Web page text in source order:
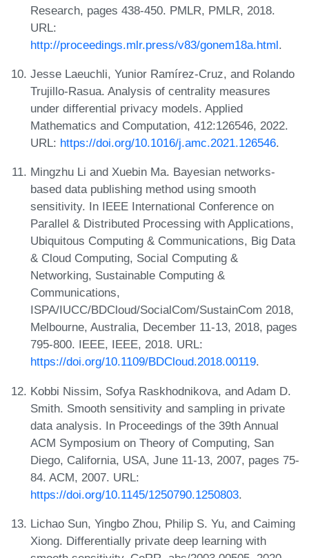
Research, pages 438-450. PMLR, PMLR, 2018.
URL:
http://proceedings.mlr.press/v83/gonem18a.html.
Jesse Laeuchli, Yunior Ramírez-Cruz, and Rolando
Trujillo-Rasua. Analysis of centrality measures
under differential privacy models. Applied
Mathematics and Computation, 412:126546, 2022.
URL: https://doi.org/10.1016/j.amc.2021.126546.
Mingzhu Li and Xuebin Ma. Bayesian networks-
based data publishing method using smooth
sensitivity. In IEEE International Conference on
Parallel & Distributed Processing with Applications,
Ubiquitous Computing & Communications, Big Data
& Cloud Computing, Social Computing &
Networking, Sustainable Computing &
Communications,
ISPA/IUCC/BDCloud/SocialCom/SustainCom 2018,
Melbourne, Australia, December 11-13, 2018, pages
795-800. IEEE, IEEE, 2018. URL:
https://doi.org/10.1109/BDCloud.2018.00119.
Kobbi Nissim, Sofya Raskhodnikova, and Adam D.
Smith. Smooth sensitivity and sampling in private
data analysis. In Proceedings of the 39th Annual
ACM Symposium on Theory of Computing, San
Diego, California, USA, June 11-13, 2007, pages 75-
84. ACM, 2007. URL:
https://doi.org/10.1145/1250790.1250803.
Lichao Sun, Yingbo Zhou, Philip S. Yu, and Caiming
Xiong. Differentially private deep learning with